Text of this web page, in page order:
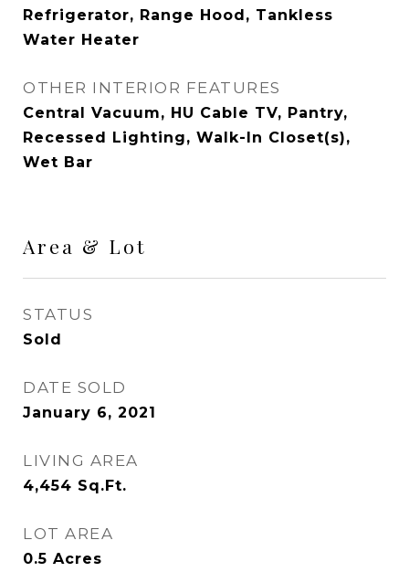
Refrigerator, Range Hood, Tankless
Water Heater
OTHER INTERIOR FEATURES
Central Vacuum, HU Cable TV, Pantry,
Recessed Lighting, Walk-In Closet(s),
Wet Bar
Area & Lot
STATUS
Sold
DATE SOLD
January 6, 2021
LIVING AREA
4,454 Sq.Ft.
LOT AREA
0.5 Acres